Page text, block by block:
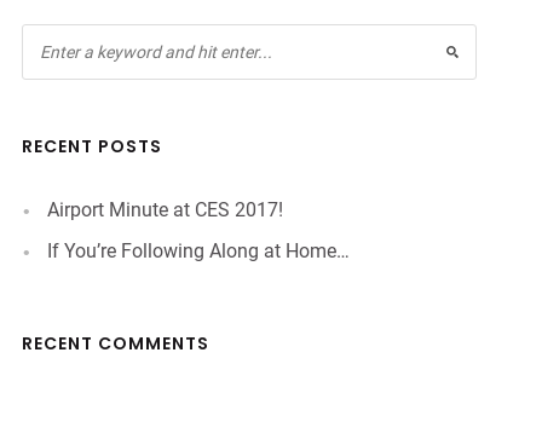
RECENT POSTS
Airport Minute at CES 2017!
If You’re Following Along at Home…
RECENT COMMENTS